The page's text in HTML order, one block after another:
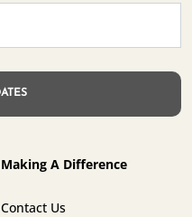
Making A Difference
Contact Us